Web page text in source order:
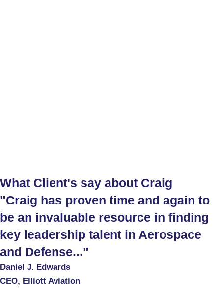
What Client's say about Craig
"Craig has proven time and again to
be an invaluable resource in finding
key leadership talent in Aerospace
and Defense..."
Daniel J. Edwards
CEO, Elliott Aviation